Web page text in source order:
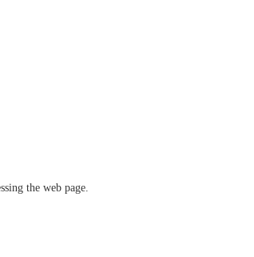
the web page.